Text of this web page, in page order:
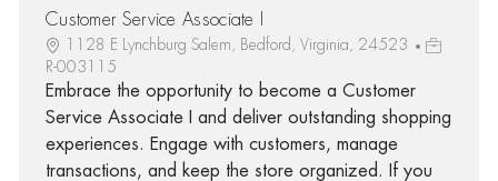
Customer Service Associate I
1128 E Lynchburg Salem, Bedford, Virginia, 24523
R-003115
Embrace the opportunity to become a Customer
Service Associate I and deliver outstanding shopping
experiences. Engage with customers, manage
transactions, and keep the store organized. If you